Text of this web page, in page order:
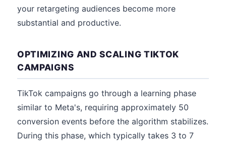
your retargeting audiences become more
substantial and productive.
OPTIMIZING AND SCALING TIKTOK
CAMPAIGNS
TikTok campaigns go through a learning phase
similar to Meta's, requiring approximately 50
conversion events before the algorithm stabilizes.
During this phase, which typically takes 3 to 7